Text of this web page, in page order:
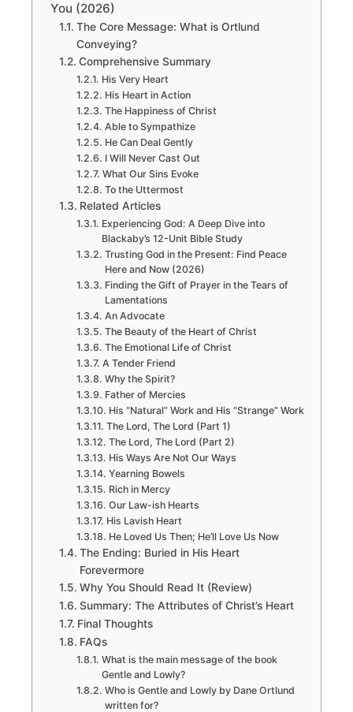
You (2026)
The Core Message: What is Ortlund
Conveying?
Comprehensive Summary
His Very Heart
His Heart in Action
The Happiness of Christ
Able to Sympathize
He Can Deal Gently
I Will Never Cast Out
What Our Sins Evoke
To the Uttermost
Related Articles
Experiencing God: A Deep Dive into
Blackaby’s 12-Unit Bible Study
Trusting God in the Present: Find Peace
Here and Now (2026)
Finding the Gift of Prayer in the Tears of
Lamentations
An Advocate
The Beauty of the Heart of Christ
The Emotional Life of Christ
A Tender Friend
Why the Spirit?
Father of Mercies
His “Natural” Work and His “Strange” Work
The Lord, The Lord (Part 1)
The Lord, The Lord (Part 2)
His Ways Are Not Our Ways
Yearning Bowels
Rich in Mercy
Our Law-ish Hearts
His Lavish Heart
He Loved Us Then; He’ll Love Us Now
The Ending: Buried in His Heart
Forevermore
Why You Should Read It (Review)
Summary: The Attributes of Christ’s Heart
Final Thoughts
FAQs
What is the main message of the book
Gentle and Lowly?
Who is Gentle and Lowly by Dane Ortlund
written for?